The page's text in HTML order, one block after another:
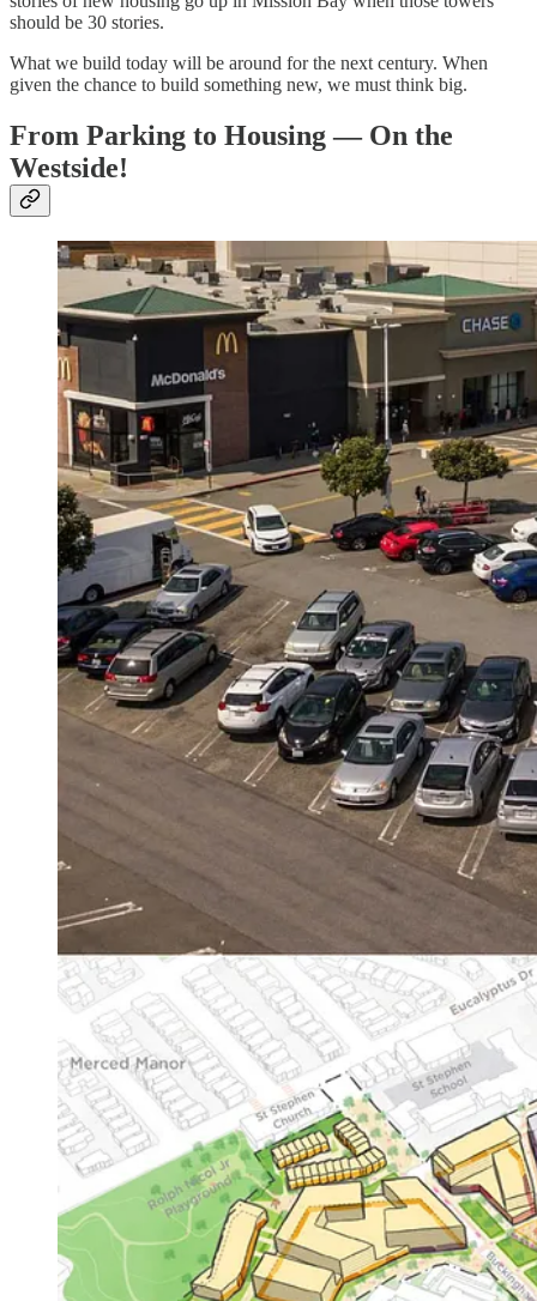
should be 30 stories.
What we build today will be around for the next century. When
given the chance to build something new, we must think big.
From Parking to Housing — On the
Westside!